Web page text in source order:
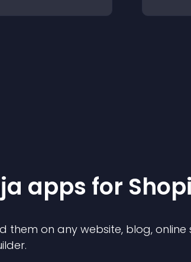
apps for
them on any website, blog, online